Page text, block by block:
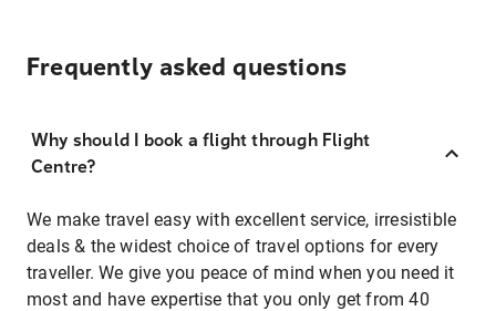
Frequently asked questions
Why should I book a flight through Flight
Centre?
We make travel easy with excellent service, irresistible
deals & the widest choice of travel options for every
traveller. We give you peace of mind when you need it
most and have expertise that you only get from 40